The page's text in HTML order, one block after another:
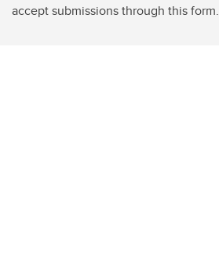
accept submissions through this form.